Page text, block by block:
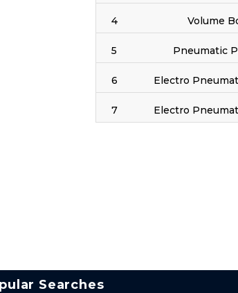
4 Volume
5 Pneumatic
6 Electro
7 Electro
Searches